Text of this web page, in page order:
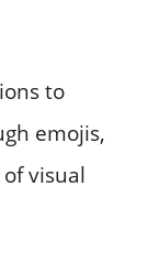
to
emojis,
visual